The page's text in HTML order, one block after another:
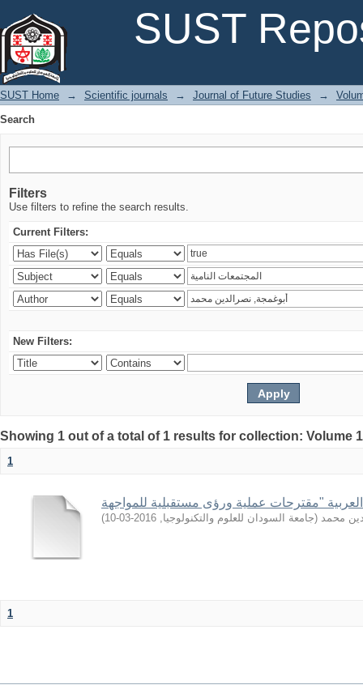
SUST
SUST Home → Scientific journals → Journal of Future Studies →
Search
Filters
Use filters to refine the search results.
Current Filters:
New Filters:
Showing 1 out of a total of 1 results for collection: Volume
1
محمد (جامعة السودان للعلوم والتكنولوجيا,
2016-03-10
)
1